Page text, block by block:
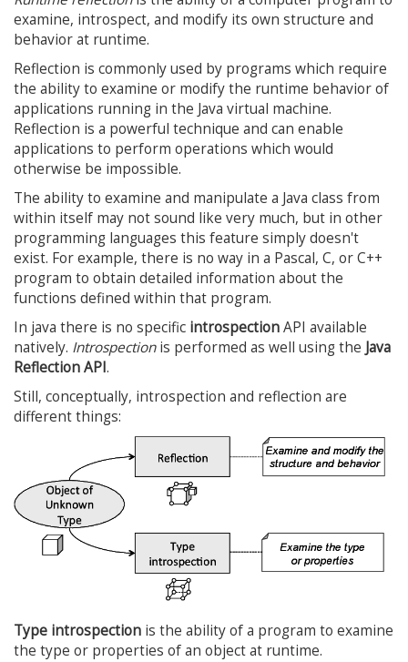
examine, introspect, and modify its own structure and
behavior at runtime.
Reflection is commonly used by programs which require
the ability to examine or modify the runtime behavior of
applications running in the Java virtual machine.
Reflection is a powerful technique and can enable
applications to perform operations which would
otherwise be impossible.
The ability to examine and manipulate a Java class from
within itself may not sound like very much, but in other
programming languages this feature simply doesn't
exist. For example, there is no way in a Pascal, C, or C++
program to obtain detailed information about the
functions defined within that program.
In java there is no specific introspectionAPI available
natively. Introspectionis performed as well using the Java
Reflection API.
Still, conceptually, introspection and reflection are
different things:
Type introspection is the ability of a program to examine
the type or properties of an object at runtime.